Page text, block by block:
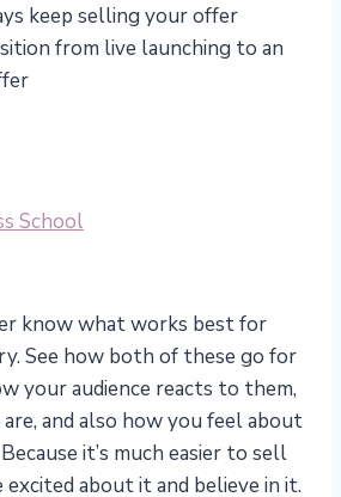
keep selling your offer
from live launching to an
School
know what works best for
See how both of these go for
your audience reacts to them,
and also how you feel about
it’s much easier to sell
excited about it and believe in it.